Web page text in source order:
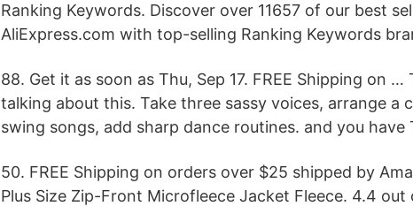
Ranking Keywords. Discover over 11657 of our best
AliExpress.com with top-selling Ranking Keywords
88. Get it as soon as Thu, Sep 17. FREE Shipping on …
talking about this. Take three sassy voices, arrange a
swing songs, add sharp dance routines. and you have
50. FREE Shipping on orders over $25 shipped by
Plus Size Zip-Front Microfleece Jacket Fleece. 4.4 out